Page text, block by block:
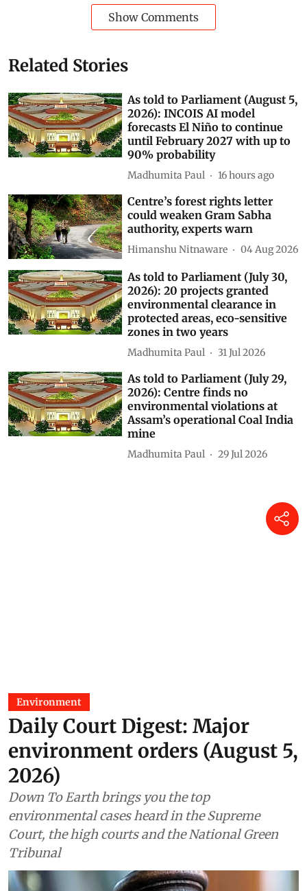
Show Comments
Related Stories
As told to Parliament (August 5,
2026): INCOIS AI model
forecasts El Niño to continue
until February 2027 with up to
90% probability
Madhumita Paul 16 hours ago
Centre’s forest rights letter
could weaken Gram Sabha
authority, experts warn
Himanshu Nitnaware 04 Aug 2026
As told to Parliament (July 30,
2026): 20 projects granted
environmental clearance in
protected areas, eco-sensitive
zones in two years
Madhumita Paul 31 Jul 2026
As told to Parliament (July 29,
2026): Centre finds no
environmental violations at
Assam’s operational Coal India
mine
Madhumita Paul 29 Jul 2026
Environment
Daily Court Digest: Major
environment orders (August 5,
2026)
Down To Earth brings you the top
environmental cases heard in the Supreme
Court, the high courts and the National Green
Tribunal